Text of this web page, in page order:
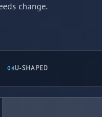
change.
04U-SHAPED